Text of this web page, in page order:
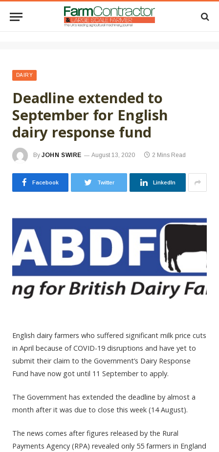
DAIRY
Deadline extended to
September for English
dairy response fund
By JOHN SWIRE August 13, 2020 2 Mins Read
Facebook Twitter LinkedIn
English dairy farmers who suffered significant milk price cuts
in April because of COVID-19 disruptions and have yet to
submit their claim to the Government’s Dairy Response
Fund have now got until 11 September to apply.
The Government has extended the deadline by almost a
month after it was due to close this week (14 August).
The news comes after figures released by the Rural
Payments Agency (RPA) revealed only 55 farmers in England